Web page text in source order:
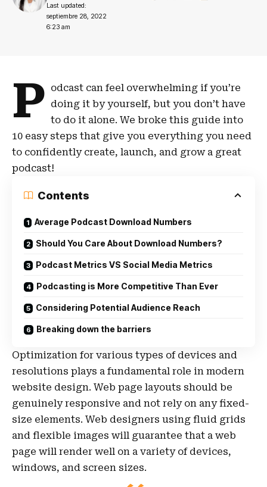
Last updated:
septiembre 28, 2022
6:23 am
P odcast can feel overwhelming if you’re
doing it by yourself, but you don’t have
to do it alone. We broke this guide into
10 easy steps that give you everything you need
to confidently create, launch, and grow a great
podcast!
Contents
Average Podcast Download Numbers
Should You Care About Download Numbers?
Podcast Metrics VS Social Media Metrics
Podcasting is More Competitive Than Ever
Considering Potential Audience Reach
Breaking down the barriers
Optimization for various types of devices and
resolutions plays a fundamental role in modern
website design. Web page layouts should be
genuinely responsive and not rely on any fixed-
size elements. Web designers using fluid grids
and flexible images will guarantee that a web
page will render well on a variety of devices,
windows, and screen sizes.